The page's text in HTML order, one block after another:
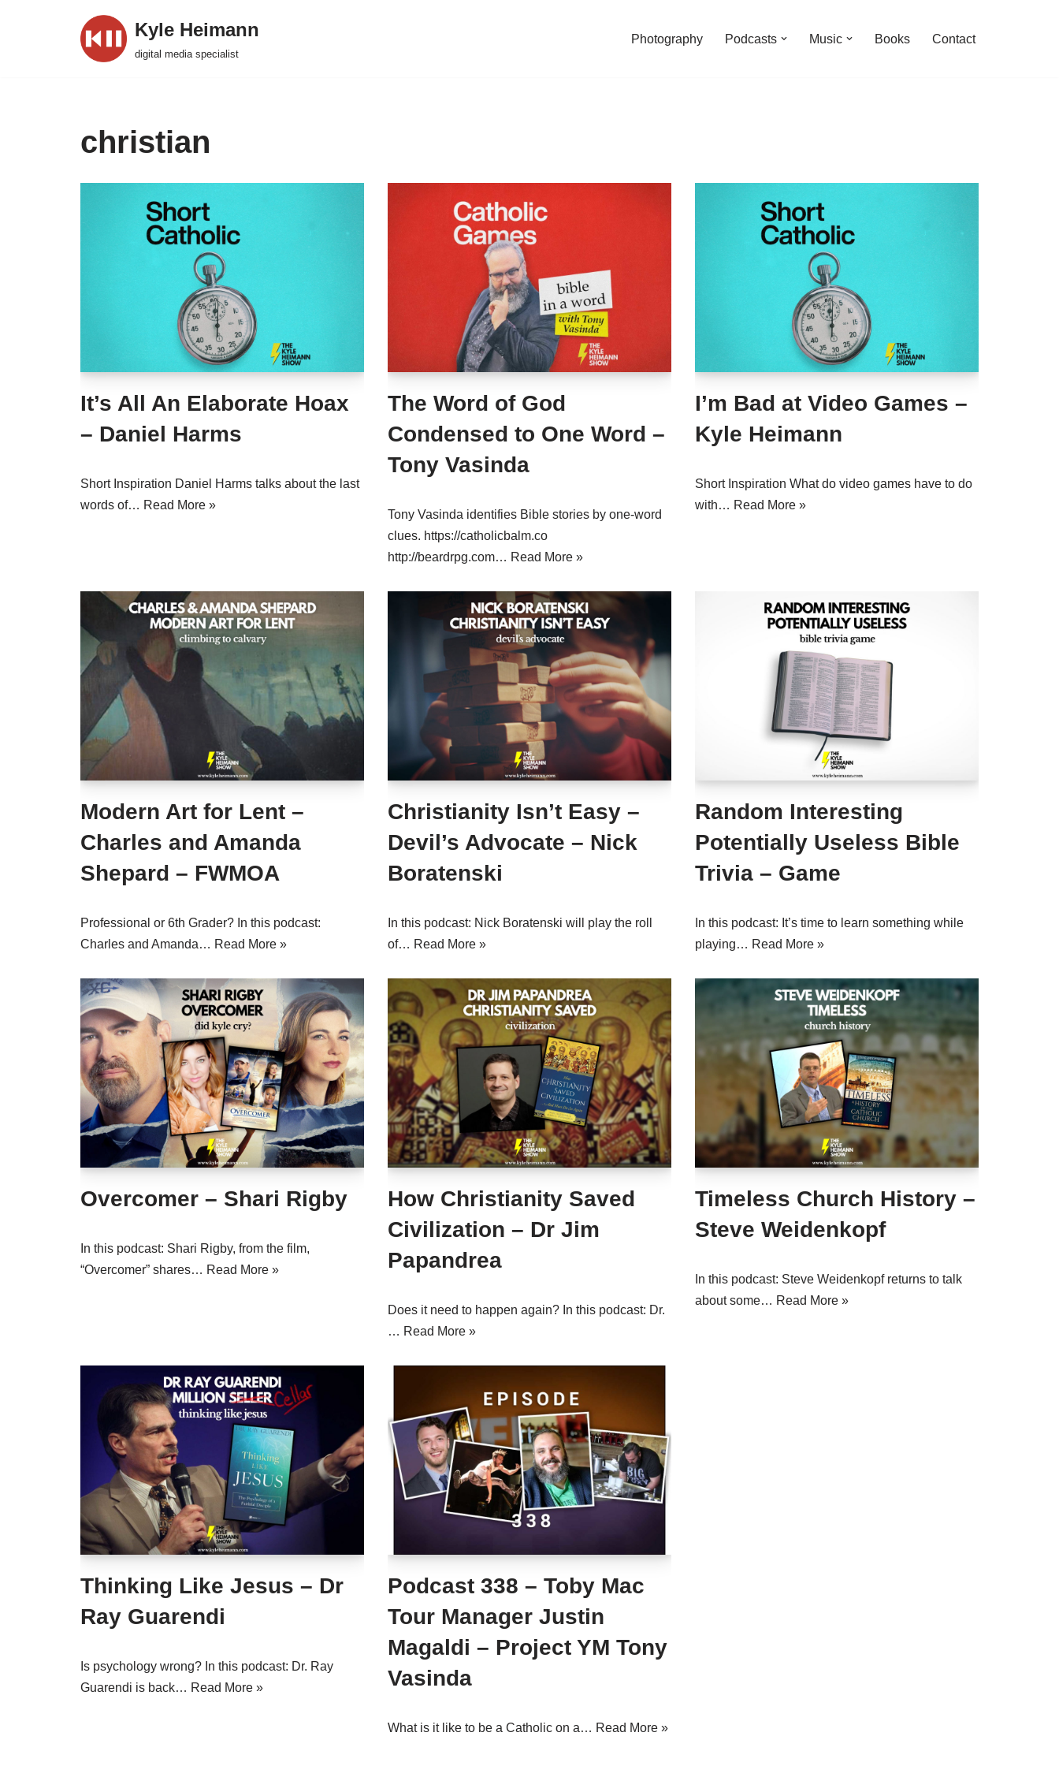
Kyle Heimann
digital media specialist
Photography Podcasts Music Books Contact
christian
It’s All An Elaborate Hoax
– Daniel Harms
Short Inspiration Daniel Harms talks about the last
words of… Read More »
The Word of God
Condensed to One Word –
Tony Vasinda
Tony Vasinda identifies Bible stories by one-word
clues. https://catholicbalm.co
http://beardrpg.com… Read More »
I’m Bad at Video Games –
Kyle Heimann
Short Inspiration What do video games have to do
with… Read More »
Modern Art for Lent –
Charles and Amanda
Shepard – FWMOA
Professional or 6th Grader? In this podcast:
Charles and Amanda… Read More »
Christianity Isn’t Easy –
Devil’s Advocate – Nick
Boratenski
In this podcast: Nick Boratenski will play the roll
of… Read More »
Random Interesting
Potentially Useless Bible
Trivia – Game
In this podcast: It’s time to learn something while
playing… Read More »
Overcomer – Shari Rigby
In this podcast: Shari Rigby, from the film,
“Overcomer” shares… Read More »
How Christianity Saved
Civilization – Dr Jim
Papandrea
Does it need to happen again? In this podcast: Dr.
… Read More »
Timeless Church History –
Steve Weidenkopf
In this podcast: Steve Weidenkopf returns to talk
about some… Read More »
Thinking Like Jesus – Dr
Ray Guarendi
Is psychology wrong? In this podcast: Dr. Ray
Guarendi is back… Read More »
Podcast 338 – Toby Mac
Tour Manager Justin
Magaldi – Project YM Tony
Vasinda
What is it like to be a Catholic on a… Read More »